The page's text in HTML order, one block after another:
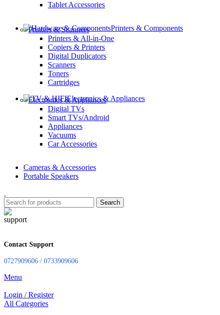
Tablet Accessories
Printers & Components
Printers & Scanners
Printers & All-in-One
Copiers & Printers
Digital Duplicators
Scanners
Toners
Cartridges
Electronics & Appliances
Electronics & Appliances
Digital TVs
Smart TVs/Android
Appliances
Vacuums
Car Accessories
Cameras & Accessories
Portable Speakers
Search
Contact Support
0727909606 / 0733909606
Menu
Login / Register
All Categories